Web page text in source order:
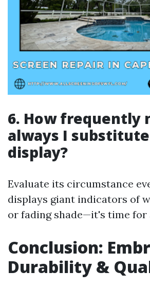
6. How frequently
always I
display?
Evaluate its circumstance
displays giant indicators of
or fading shade—it's time for
Conclusion:
Durability &